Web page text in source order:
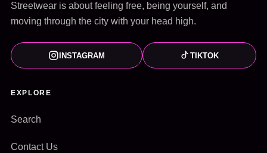
Streetwear is about feeling free, being yourself, and
moving through the city with your head high.
INSTAGRAM TIKTOK
EXPLORE
Search
Contact Us